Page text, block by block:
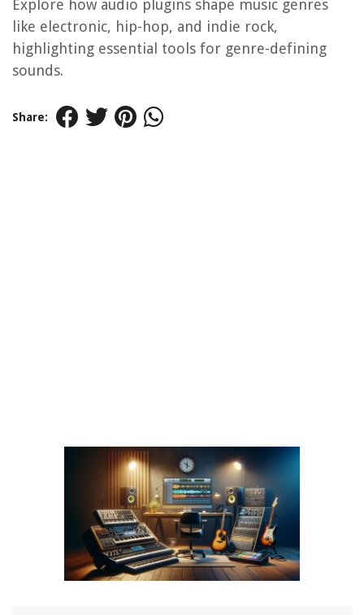
Explore how audio plugins shape music genres
like electronic, hip-hop, and indie rock,
highlighting essential tools for genre-defining
sounds.
Share: